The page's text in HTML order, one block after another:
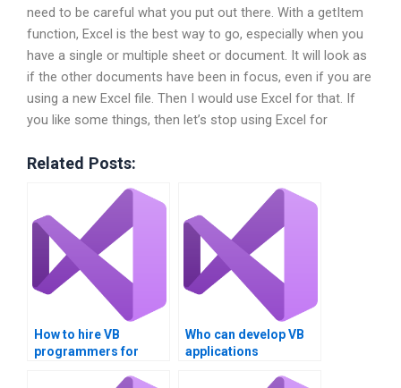
need to be careful what you put out there. With a getItem
function, Excel is the best way to go, especially when you
have a single or multiple sheet or document. It will look as
if the other documents have been in focus, even if you are
using a new Excel file. Then I would use Excel for that. If
you like some things, then let’s stop using Excel for
Related Posts:
How to hire VB
programmers for
Who can develop VB
applications